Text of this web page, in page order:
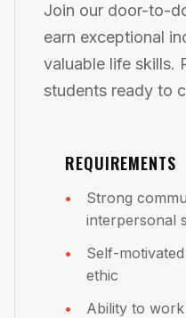
Join our door-to-
earn exceptional
valuable life skills.
students ready to
REQUIREMENTS
Strong
interpersonal
Self-
ethic
Ability to